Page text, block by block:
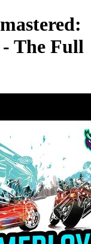
- The Full